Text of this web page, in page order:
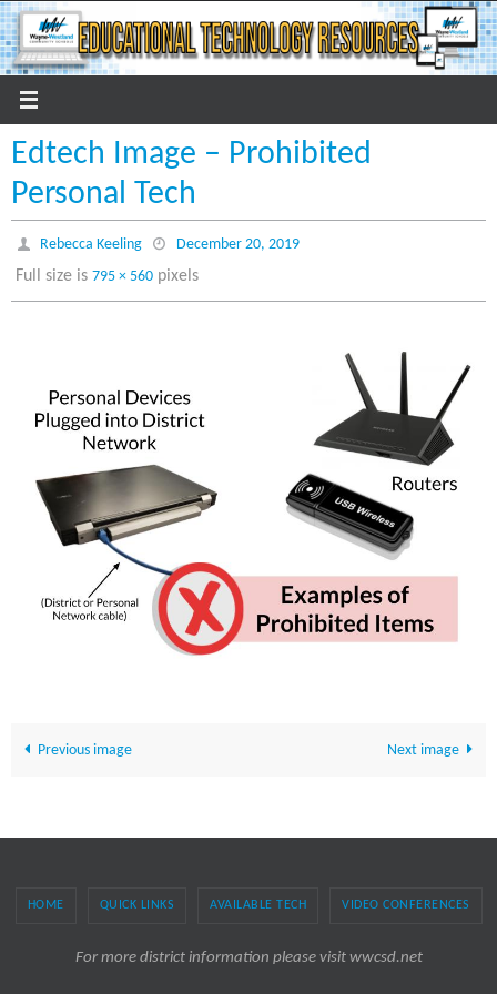
Skip
to
content
Edtech Image – Prohibited
Personal Tech
Rebecca Keeling December 20, 2019
Full size is 795 × 560 pixels
Previous image Next image
HOME QUICK LINKS AVAILABLE TECH VIDEO CONFERENCES
For more district information please visit wwcsd.net